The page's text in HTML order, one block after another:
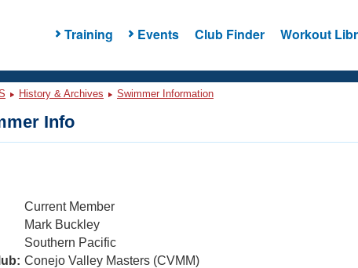
Training Events Club Finder Workout
History & Archives Swimmer Information
Info
Current Member
Mark Buckley
Southern Pacific
Conejo Valley Masters (CVMM)